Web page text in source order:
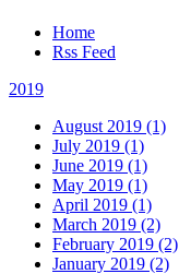
Home
Rss Feed
2019
August 2019 (1)
July 2019 (1)
June 2019 (1)
May 2019 (1)
April 2019 (1)
March 2019 (2)
February 2019 (2)
January 2019 (2)